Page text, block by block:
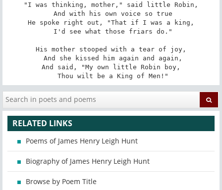
"I was thinking, mother," said little Robin,
He spoke right out, "That if I was a king,
His mother stooped with a tear of joy,
And said, "My own little Robin boy,
Thou wilt be a King of Men!"
RELATED LINKS
Poems of James Henry Leigh Hunt
Biography of James Henry Leigh Hunt
Browse by Poem Title